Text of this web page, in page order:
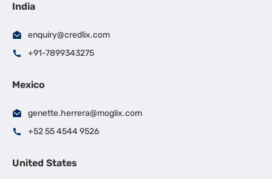
India
enquiry@credlix.com
+91-7899343275
Mexico
genette.herrera@moglix.com
+52 55 4544 9526
United States